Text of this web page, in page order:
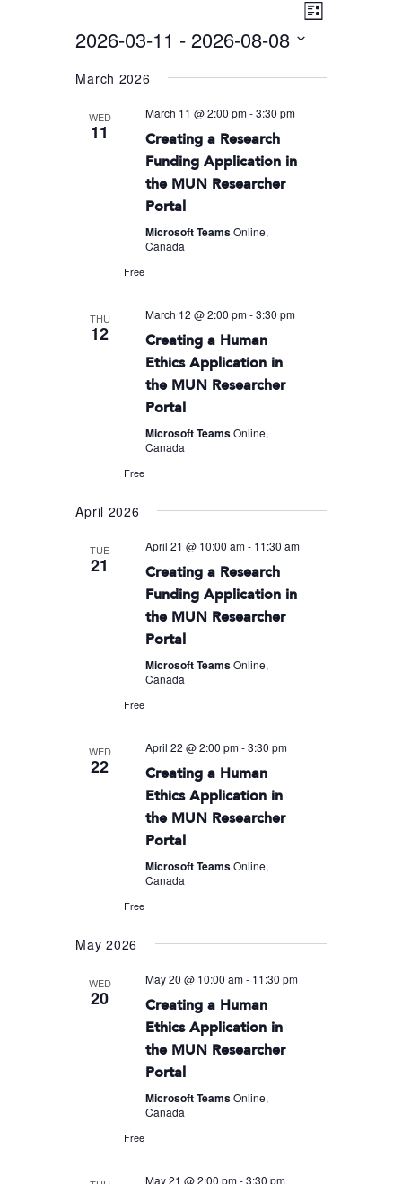
VIEWS
Event
List
2026-03-11 - 2026-08-08
March 2026
WED
11
March 11 @ 2:00 pm-3:30 pm
Creating a Research
Funding Application in
the MUN Researcher
Portal
Microsoft TeamsOnline,
Canada
Free
THU
12
March 12 @ 2:00 pm-3:30 pm
Creating a Human
Ethics Application in
the MUN Researcher
Portal
Microsoft TeamsOnline,
Canada
Free
April 2026
TUE
21
April 21 @ 10:00 am- 11:30 am
Creating a Research
Funding Application in
the MUN Researcher
Portal
Microsoft TeamsOnline,
Canada
Free
WED
22
April 22 @ 2:00 pm-3:30 pm
Creating a Human
Ethics Application in
the MUN Researcher
Portal
Microsoft TeamsOnline,
Canada
Free
May 2026
WED
20
May 20 @ 10:00 am- 11:30 pm
Creating a Human
Ethics Application in
the MUN Researcher
Portal
Microsoft TeamsOnline,
Canada
Free
May 21 @ 2:00 pm-3:30 pm